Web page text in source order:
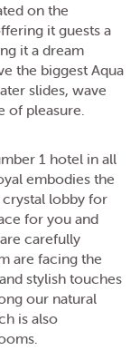
on the
it guests a
it a dream
the biggest Aqua
slides, wave
of pleasure.
1 hotel in all
embodies the
lobby for
for you and
carefully
are facing the
stylish touches
our natural
is also